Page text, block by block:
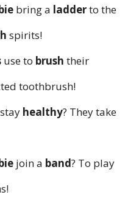
bring a ladderto the
spirits!
use to brush their
toothbrush!
stay healthy? They take
join a band? To play